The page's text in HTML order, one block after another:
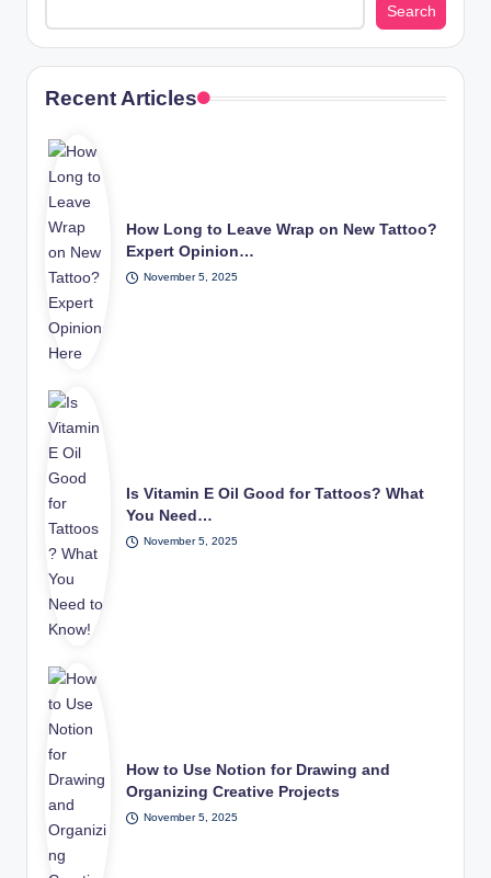
Search
Recent Articles
How Long to Leave Wrap on New Tattoo?
Expert Opinion…
November 5, 2025
Is Vitamin E Oil Good for Tattoos? What
You Need…
November 5, 2025
How to Use Notion for Drawing and
Organizing Creative Projects
November 5, 2025